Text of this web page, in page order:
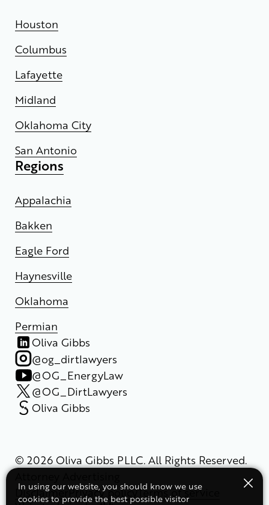
In using our website, you should know we use
cookies to provide the best possible visitor
Houston
Columbus
Lafayette
Midland
Oklahoma City
San Antonio
Regions
Appalachia
Bakken
Eagle Ford
Haynesville
Oklahoma
Permian
Oliva Gibbs
@og_dirtlawyers
@OG_EnergyLaw
@OG_DirtLawyers
Oliva Gibbs
© 2026 Oliva Gibbs PLLC. All Rights Reserved.
Disclaimer Privacy policyTerms of service